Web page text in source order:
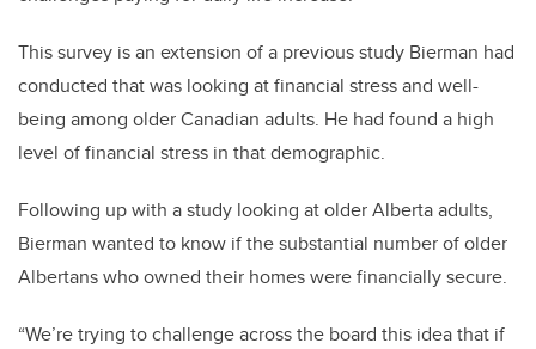
This survey is an extension of a previous study Bierman had
conducted that was looking at financial stress and well-
being among older Canadian adults. He had found a high
level of financial stress in that demographic.
Following up with a study looking at older Alberta adults,
Bierman wanted to know if the substantial number of older
Albertans who owned their homes were financially secure.
“We’re trying to challenge across the board this idea that if